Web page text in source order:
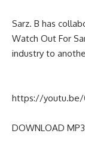
‎Sarz. B has
Watch Out For
industry to
https://youtu.be/
DOWNLOAD